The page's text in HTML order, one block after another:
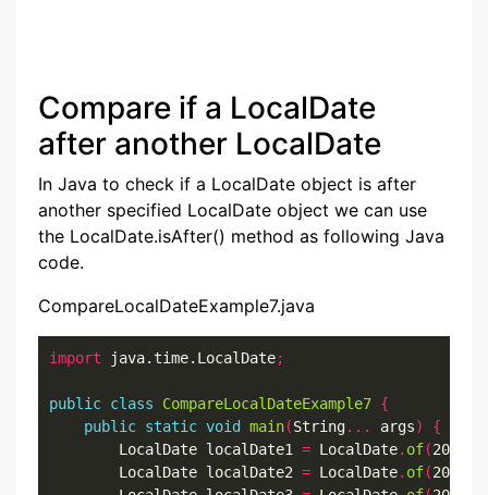
Compare if a LocalDate
after another LocalDate
In Java to check if a LocalDate object is after
another specified LocalDate object we can use
the LocalDate.isAfter() method as following Java
code.
CompareLocalDateExample7.java
import java.time.LocalDate;
public class CompareLocalDateExample7 {
public static void main(String... args)
{
        LocalDate localDate1
= LocalDate. of(2022
        LocalDate localDate2
= LocalDate. of(2022